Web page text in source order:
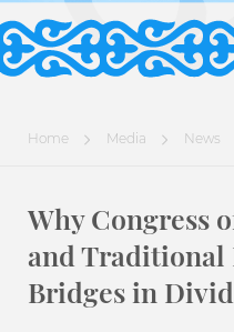
Home Media News
Why Congress
and Traditional
Bridges in